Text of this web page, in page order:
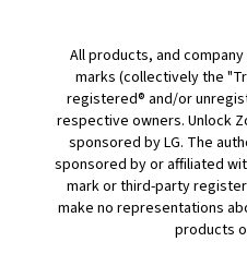
All products, and
marks (collectively the
registered® and/or
respective owners. Unlock
sponsored by LG. The
sponsored by or affiliated
mark or third-party
make no representations
products